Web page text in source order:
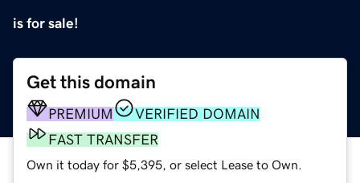
is for sale!
Get this domain
PREMIUM
VERIFIED DOMAIN
FAST TRANSFER
Own it today for $5,395, or select Lease to Own.